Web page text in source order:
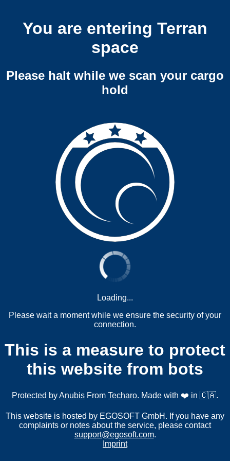
You are entering Terran
space
Please halt while we scan your cargo
hold
Loading...
Please wait a moment while we ensure the security of your
connection.
This is a measure to protect
this website from bots
Protected byAnubis From Techaro. Made with ❤️ in 🇨🇦.
This website is hosted by EGOSOFT GmbH. If you have any
complaints or notes about the service, please contact
support@egosoft.com.
Imprint